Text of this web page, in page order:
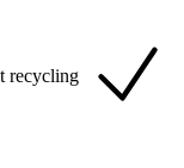
recycling